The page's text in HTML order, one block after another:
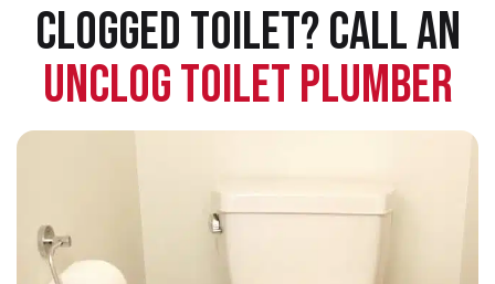
CLOGGED TOILET? CALL AN
UNCLOG TOILET PLUMBER